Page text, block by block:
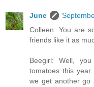
June
Colleen: You are
friends like it as
Beegirl: Well,
tomatoes this
we get another